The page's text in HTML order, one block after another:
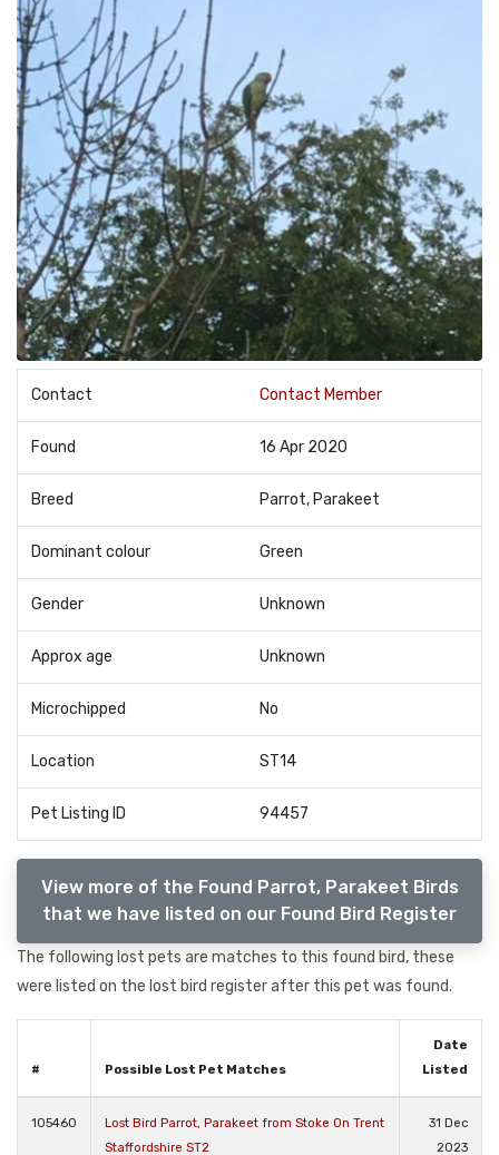
Contact Contact Member
Found 16 Apr 2020
Breed Parrot, Parakeet
Dominant colour Green
Gender Unknown
Approx age Unknown
Microchipped No
Location ST14
Pet Listing ID 94457
View more of the Found Parrot, Parakeet Birds
that we have listed on our Found Bird Register
The following lost pets are matches to this found bird, these
were listed on the lost bird register after this pet was found.
# Possible Lost Pet Matches
Date
Listed
105460
Lost Bird Parrot, Parakeet from Stoke On Trent
Staffordshire ST2
31 Dec
2023